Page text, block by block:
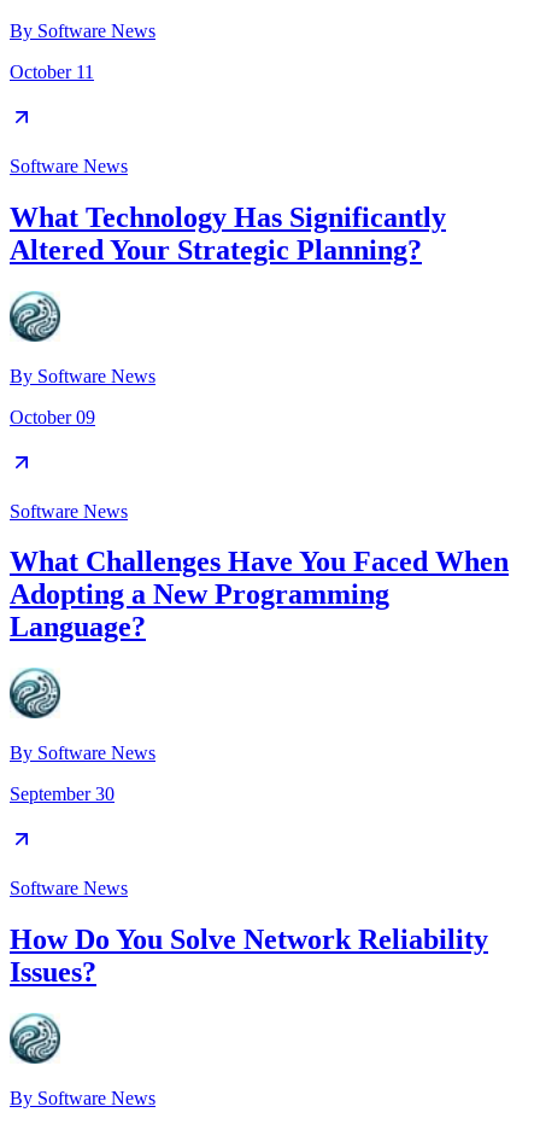
By Software News
October 11
Software News
What Technology Has Significantly
Altered Your Strategic Planning?
By Software News
October 09
Software News
What Challenges Have You Faced When
Adopting a New Programming
Language?
By Software News
September 30
Software News
How Do You Solve Network Reliability
Issues?
By Software News